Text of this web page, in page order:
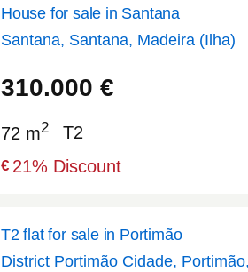
House for sale in Santana
Santana, Santana, Madeira (Ilha)
310.000 €
72 m2 T2
€ 21% Discount
T2 flat for sale in Portimão
District Portimão Cidade,